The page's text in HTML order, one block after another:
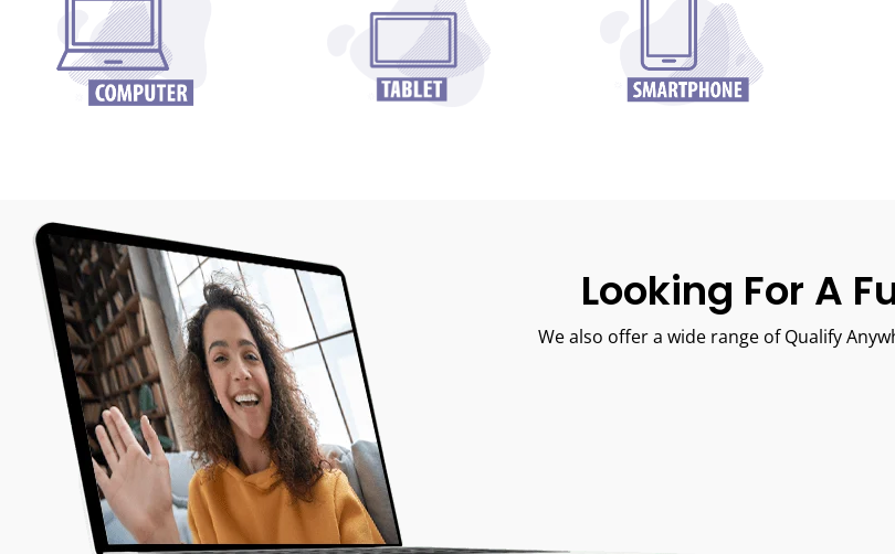
Looking For A
We also offer a wide range of Qualify